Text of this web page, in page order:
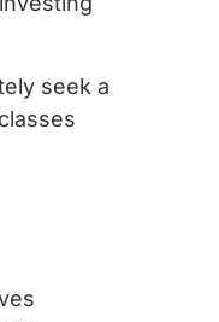
seek a